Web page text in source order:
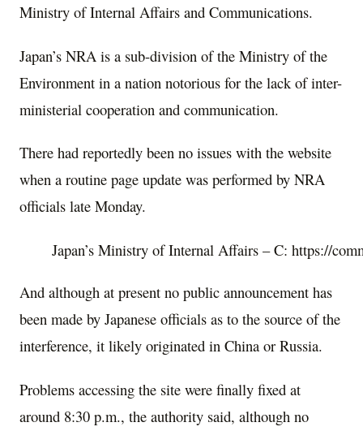
Ministry of Internal Affairs and Communications.
Japan’s NRA is a sub-division of the Ministry of the
Environment in a nation notorious for the lack of inter-
ministerial cooperation and communication.
There had reportedly been no issues with the website
when a routine page update was performed by NRA
officials late Monday.
Japan’s Ministry of Internal Affairs – C: https://
And although at present no public announcement has
been made by Japanese officials as to the source of the
interference, it likely originated in China or Russia.
Problems accessing the site were finally fixed at
around 8:30 p.m., the authority said, although no